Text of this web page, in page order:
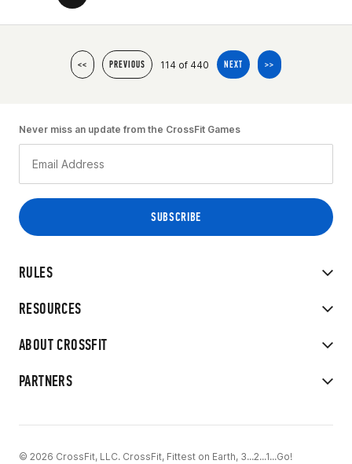
<< PREVIOUS 114 of 440 NEXT >>
RULES
RESOURCES
ABOUT CROSSFIT
PARTNERS
Never miss an update from the CrossFit Games
© 2026 CrossFit, LLC. CrossFit, Fittest on Earth, 3...2...1...Go!